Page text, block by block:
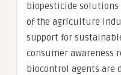
biopesticide solutions
of the agriculture
support for
consumer awareness
biocontrol agents are